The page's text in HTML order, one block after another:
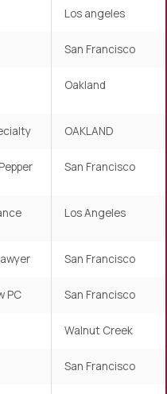
Los angeles
San Francisco
Oakland
OAKLAND
San Francisco
Los Angeles
San Francisco
PC San Francisco
Walnut Creek
San Francisco